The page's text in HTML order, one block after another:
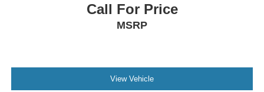
Call For Price
MSRP
View Vehicle